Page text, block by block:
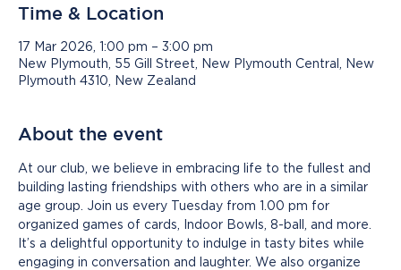
Time & Location
17 Mar 2026, 1:00 pm – 3:00 pm
New Plymouth, 55 Gill Street, New Plymouth Central, New
Plymouth 4310, New Zealand
About the event
At our club, we believe in embracing life to the fullest and
building lasting friendships with others who are in a similar
age group. Join us every Tuesday from 1.00 pm for
organized games of cards, Indoor Bowls, 8-ball, and more.
It’s a delightful opportunity to indulge in tasty bites while
engaging in conversation and laughter. We also organize